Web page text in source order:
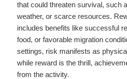
that could threaten survival, such
weather, or scarce resources.
includes benefits like successful
food, or favorable migration
settings, risk manifests as
while reward is the thrill,
from the activity.